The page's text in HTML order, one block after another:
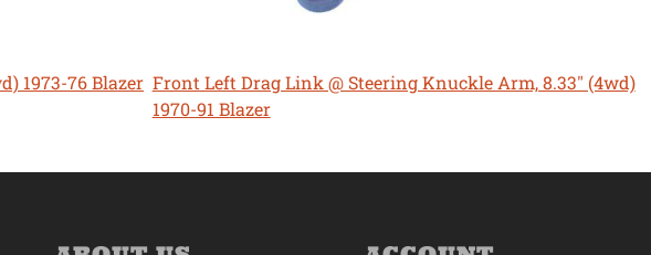
1973-76 Blazer Front Left Drag Link @ Steering Knuckle Arm, 8.33" (4wd)
1970-91 Blazer